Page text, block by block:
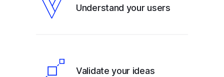
Understand your users
Validate your ideas